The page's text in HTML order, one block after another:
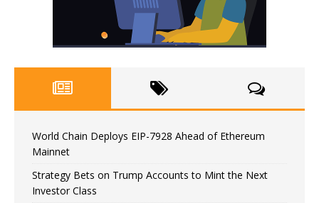
World Chain Deploys EIP-7928 Ahead of Ethereum
Mainnet
Strategy Bets on Trump Accounts to Mint the Next
Investor Class